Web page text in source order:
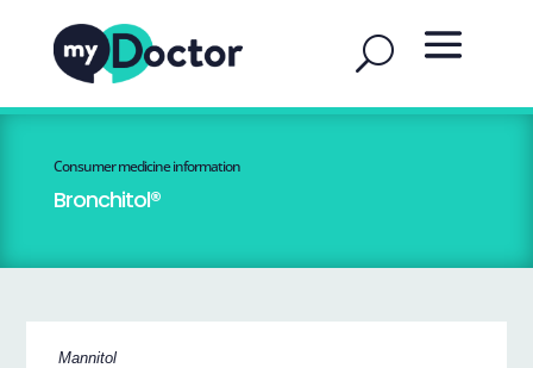
Consumer medicine information
Bronchitol®
Mannitol